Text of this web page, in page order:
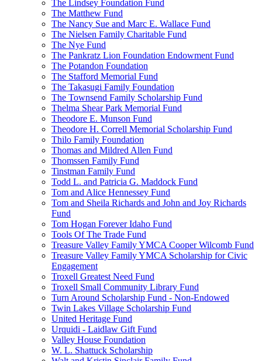
The Lindsey Foundation Fund
The Matthew Fund
The Nancy Sue and Marc E. Wallace Fund
The Nielsen Family Charitable Fund
The Nye Fund
The Pankratz Lion Foundation Endowment Fund
The Potandon Foundation
The Stafford Memorial Fund
The Takasugi Family Foundation
The Townsend Family Scholarship Fund
Thelma Shear Park Memorial Fund
Theodore E. Munson Fund
Theodore H. Correll Memorial Scholarship Fund
Thilo Family Foundation
Thomas and Mildred Allen Fund
Thomssen Family Fund
Tinstman Family Fund
Todd L. and Patricia G. Maddock Fund
Tom and Alice Hennessey Fund
Tom and Sheila Richards and John and Joy Richards
Fund
Tom Hogan Forever Idaho Fund
Tools Of The Trade Fund
Treasure Valley Family YMCA Cooper Wilcomb Fund
Treasure Valley Family YMCA Scholarship for Civic
Engagement
Troxell Greatest Need Fund
Troxell Small Community Library Fund
Turn Around Scholarship Fund - Non-Endowed
Twin Lakes Village Scholarship Fund
United Heritage Fund
Urquidi - Laidlaw Gift Fund
Valley House Foundation
W. L. Shattuck Scholarship